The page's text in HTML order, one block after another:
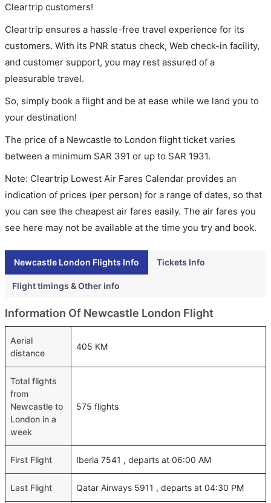
Cleartrip customers!
Cleartrip ensures a hassle-free travel experience for its
customers. With its PNR status check, Web check-in facility,
and customer support, you may rest assured of a
pleasurable travel.
So, simply book a flight and be at ease while we land you to
your destination!
The price of a Newcastle to London flight ticket varies
between a minimum SAR 391 or up to SAR 1931.
Note: Cleartrip Lowest Air Fares Calendar provides an
indication of prices (per person) for a range of dates, so that
you can see the cheapest air fares easily. The air fares you
see here may not be available at the time you try and book.
Newcastle London Flights Info Tickets Info
Flight timings & Other info
Information Of Newcastle London Flight
Aerial
distance
405 KM
Total flights
from
Newcastle to
London in a
week
575 flights
First Flight Iberia 7541 , departs at 06:00 AM
Last Flight Qatar Airways 5911 , departs at 04:30 PM